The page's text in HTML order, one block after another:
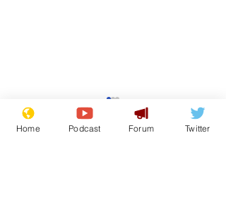
Astronomer says his
career is looking up
Home Podcast Forum Twitter